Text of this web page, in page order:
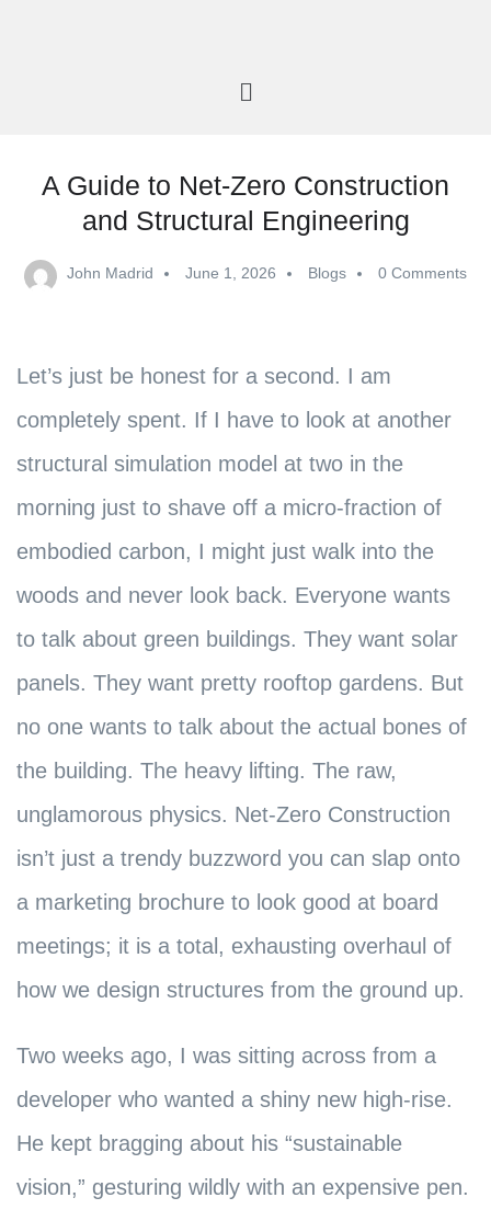
A Guide to Net-Zero Construction
and Structural Engineering
John Madrid June 1, 2026 Blogs 0 Comments
Let’s just be honest for a second. I am
completely spent. If I have to look at another
structural simulation model at two in the
morning just to shave off a micro-fraction of
embodied carbon, I might just walk into the
woods and never look back. Everyone wants
to talk about green buildings. They want solar
panels. They want pretty rooftop gardens. But
no one wants to talk about the actual bones of
the building. The heavy lifting. The raw,
unglamorous physics. Net-Zero Construction
isn’t just a trendy buzzword you can slap onto
a marketing brochure to look good at board
meetings; it is a total, exhausting overhaul of
how we design structures from the ground up.
Two weeks ago, I was sitting across from a
developer who wanted a shiny new high-rise.
He kept bragging about his “sustainable
vision,” gesturing wildly with an expensive pen.